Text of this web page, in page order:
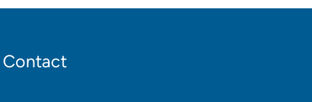
Contact